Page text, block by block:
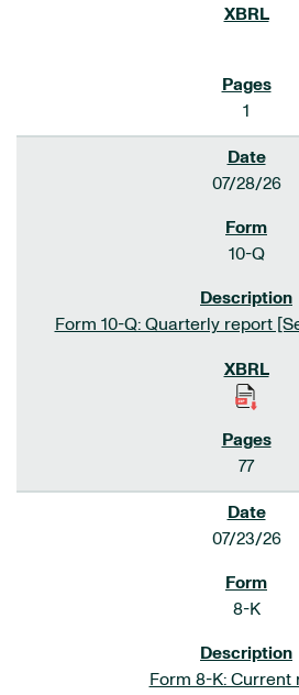
1
07/28/26
10-Q
Form 10-Q: Quarterly report
77
07/23/26
8-K
Form 8-K: Current